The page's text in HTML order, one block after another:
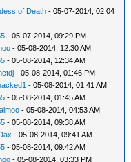
of Death - 05-07-2014, 02:04
- 05-07-2014, 09:29 PM
- 05-08-2014, 12:30 AM
- 05-08-2014, 12:34 AM
- 05-08-2014, 01:46 PM
- 05-08-2014, 01:41 AM
- 05-08-2014, 01:45 AM
- 05-08-2014, 04:53 AM
- 05-08-2014, 09:38 AM
- 05-08-2014, 09:41 AM
- 05-08-2014, 09:42 AM
- 05-08-2014, 03:33 PM